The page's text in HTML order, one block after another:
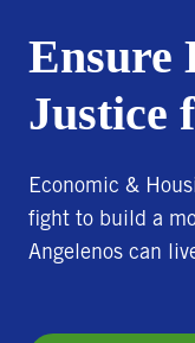
Ensure
Justice
Economic &
fight to build a
Angelenos can